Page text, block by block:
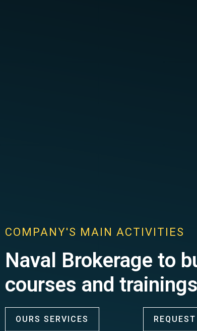
COMPANY'S MAIN ACTIVITIES
Naval Brokerage to
courses and trainings
OURS SERVICES